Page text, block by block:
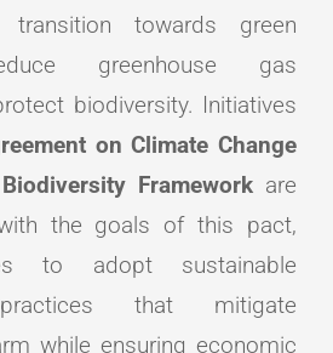
towards green
greenhouse gas
biodiversity. Initiatives
on Climate Change
Frameworkare
the goals of this pact,
to adopt sustainable
that mitigate
while ensuring economic